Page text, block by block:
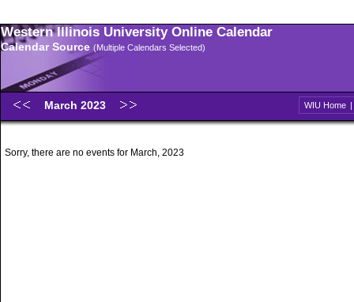
Western Illinois University Online Calendar
Calendar Source (Multiple Calendars Selected)
March 2023 WIU Home |
Sorry, there are no events for March, 2023